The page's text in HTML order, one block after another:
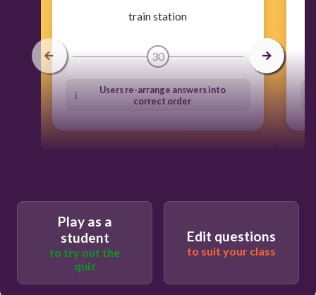
train station
30
Users re-arrange answers into
correct order
Play as a
student
to try out the
quiz
Edit questions
to suit your class